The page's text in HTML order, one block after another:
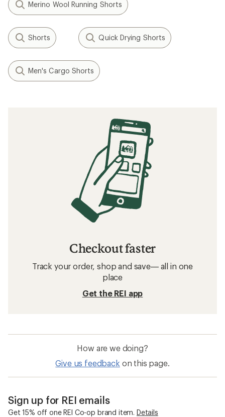
Merino Wool Running Shorts
Shorts Quick Drying Shorts
Men's Cargo Shorts
Checkout faster
Track your order, shop and save— all in one
place
Get the REI app
How are we doing?
Give us feedback on this page.
Sign up for REI emails
Get 15% off one REI Co-op brand item. Details